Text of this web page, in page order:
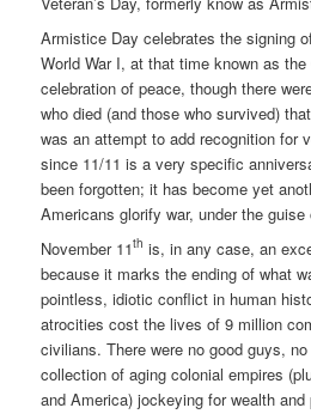
Armistice Day celebrates the signing
World War I, at that time known as
celebration of peace, though there
who died (and those who survived)
was an attempt to add recognition for
since 11/11 is a very specific
been forgotten; it has become yet
Americans glorify war, under the
November 11th is, in any case, an
because it marks the ending of what
pointless, idiotic conflict in human
atrocities cost the lives of 9 million
civilians. There were no good guys,
collection of aging colonial empires
and America) jockeying for wealth and